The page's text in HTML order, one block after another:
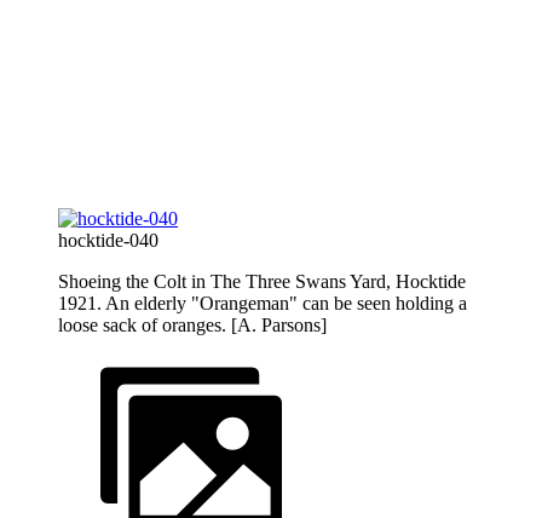
hocktide-040
Shoeing the Colt in The Three Swans Yard, Hocktide
1921. An elderly "Orangeman" can be seen holding a
loose sack of oranges. [A. Parsons]